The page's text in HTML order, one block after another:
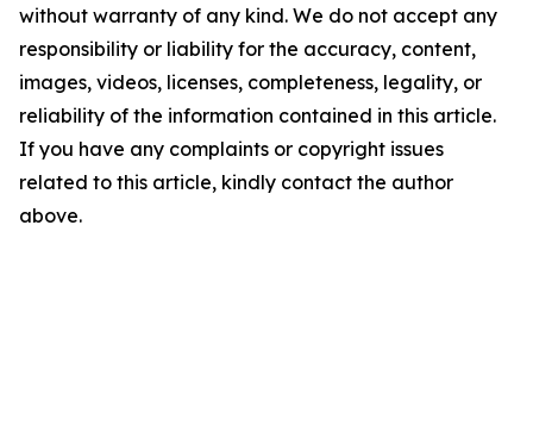
without warranty of any kind. We do not accept any
responsibility or liability for the accuracy, content,
images, videos, licenses, completeness, legality, or
reliability of the information contained in this article.
If you have any complaints or copyright issues
related to this article, kindly contact the author
above.